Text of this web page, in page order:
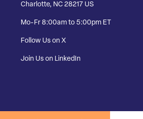
Charlotte, NC 28217 US
Mo-Fr 8:00am to 5:00pm ET
Follow Us on X
Join Us on LinkedIn